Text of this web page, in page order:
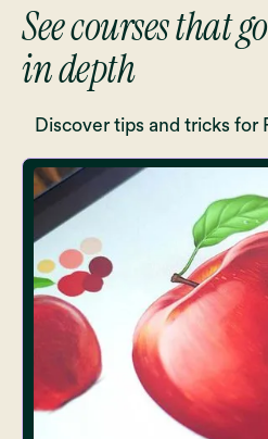
See courses that
in depth
Discover tips and tricks for